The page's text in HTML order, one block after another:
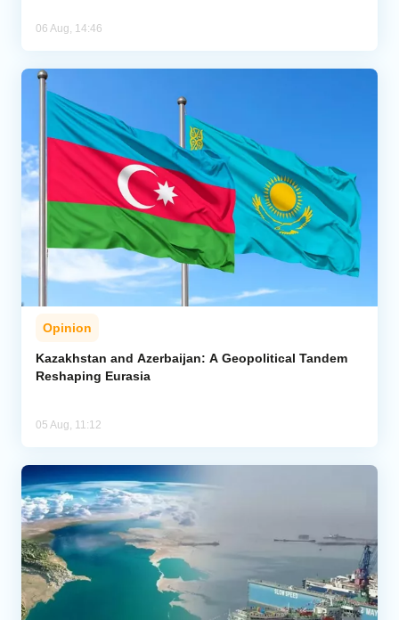
06 Aug, 14:46
Opinion
Kazakhstan and Azerbaijan: A Geopolitical Tandem
Reshaping Eurasia
05 Aug, 11:12